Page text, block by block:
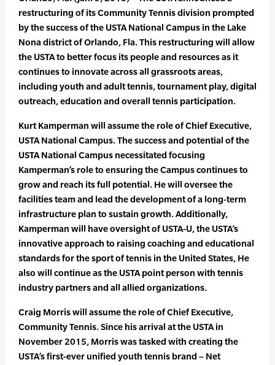
restructuring of its Community Tennis division prompted
by the success of the USTA National Campus in the Lake
Nona district of Orlando, Fla. This restructuring will allow
the USTA to better focus its people and resources as it
continues to innovate across all grassroots areas,
including youth and adult tennis, tournament play, digital
outreach, education and overall tennis participation.
Kurt Kamperman will assume the role of Chief Executive,
USTA National Campus. The success and potential of the
USTA National Campus necessitated focusing
Kamperman’s role to ensuring the Campus continues to
grow and reach its full potential. He will oversee the
facilities team and lead the development of a long-term
infrastructure plan to sustain growth. Additionally,
Kamperman will have oversight of USTA-U, the USTA’s
innovative approach to raising coaching and educational
standards for the sport of tennis in the United States, He
also will continue as the USTA point person with tennis
industry partners and all allied organizations.
Craig Morris will assume the role of Chief Executive,
Community Tennis. Since his arrival at the USTA in
November 2015, Morris was tasked with creating the
USTA’s first-ever unified youth tennis brand – Net